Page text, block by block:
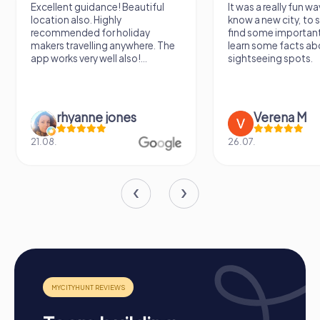
How a myCityHunt team building activity in
Excellent guidance! Beautiful
location also. Highly
recommended for holiday
makers travelling anywhere. The
app works very well also!...
rhyanne jones
21.08.
It was a really fun
know a new city, to
find some
learn some facts
sightseeing spots.
Verena M
26.07.